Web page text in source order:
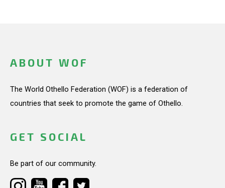
ABOUT WOF
The World Othello Federation (WOF) is a federation of
countries that seek to promote the game of Othello.
GET SOCIAL
Be part of our community.